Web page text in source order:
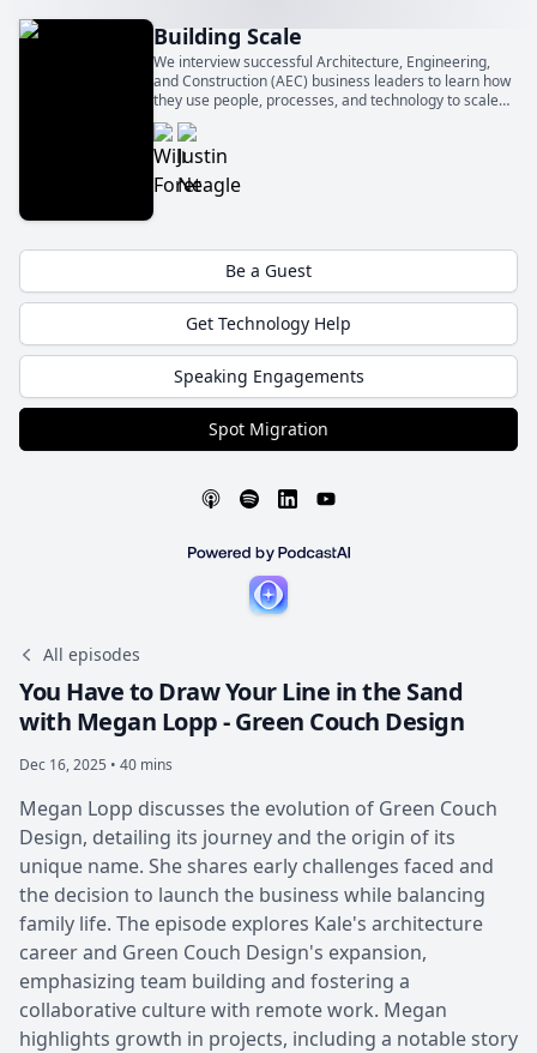
Building Scale
We interview successful Architecture, Engineering,
and Construction (AEC) business leaders to learn how
they use people, processes, and technology to scale
their businesses.
Be a Guest
Get Technology Help
Speaking Engagements
Spot Migration
All episodes
You Have to Draw Your Line in the Sand
with Megan Lopp - Green Couch Design
Dec 16, 2025 • 40 mins
Megan Lopp discusses the evolution of Green Couch
Design, detailing its journey and the origin of its
unique name. She shares early challenges faced and
the decision to launch the business while balancing
family life. The episode explores Kale's architecture
career and Green Couch Design's expansion,
emphasizing team building and fostering a
collaborative culture with remote work. Megan
highlights growth in projects, including a notable story